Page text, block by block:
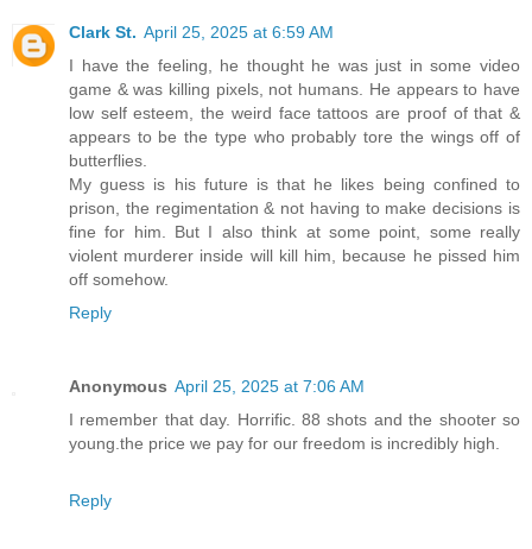
Clark St. April 25, 2025 at 6:59 AM
I have the feeling, he thought he was just in some video
game & was killing pixels, not humans. He appears to have
low self esteem, the weird face tattoos are proof of that &
appears to be the type who probably tore the wings off of
butterflies.
My guess is his future is that he likes being confined to
prison, the regimentation & not having to make decisions is
fine for him. But I also think at some point, some really
violent murderer inside will kill him, because he pissed him
off somehow.
Reply
Anonymous April 25, 2025 at 7:06 AM
I remember that day. Horrific. 88 shots and the shooter so
young.the price we pay for our freedom is incredibly high.
Reply